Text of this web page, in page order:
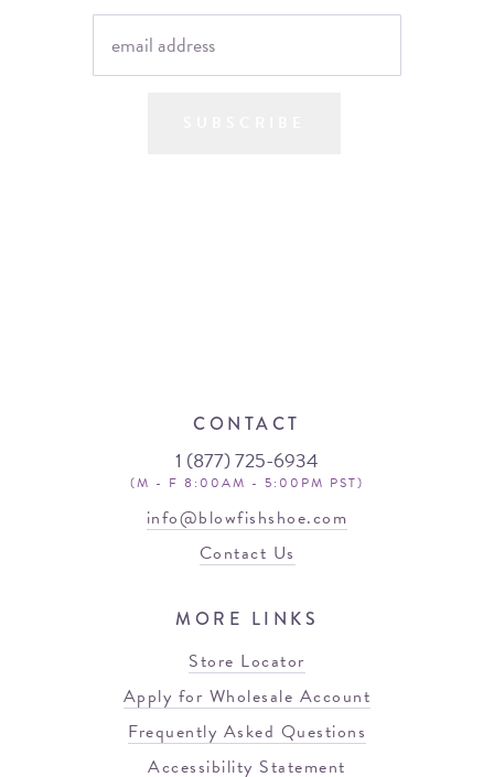
CONTACT
1 (877) 725-6934
(M - F 8:00AM - 5:00PM PST)
info@blowfishshoe.com
Contact Us
MORE LINKS
Store Locator
Apply for Wholesale Account
Frequently Asked Questions
Accessibility Statement